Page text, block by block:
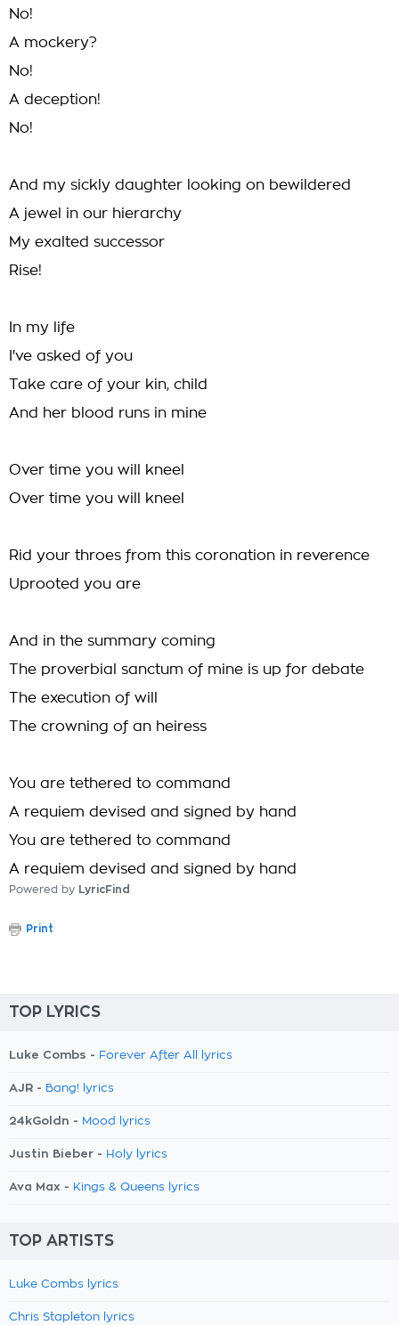
No!
A mockery?
No!
A deception!
No!
And my sickly daughter looking on bewildered
A jewel in our hierarchy
My exalted successor
Rise!
In my life
I've asked of you
Take care of your kin, child
And her blood runs in mine
Over time you will kneel
Over time you will kneel
Rid your throes from this coronation in reverence
Uprooted you are
And in the summary coming
The proverbial sanctum of mine is up for debate
The execution of will
The crowning of an heiress
You are tethered to command
A requiem devised and signed by hand
You are tethered to command
A requiem devised and signed by hand
Powered by LyricFind
Print
TOP LYRICS
Luke Combs - Forever After All lyrics
AJR - Bang! lyrics
24kGoldn - Mood lyrics
Justin Bieber - Holy lyrics
Ava Max - Kings & Queens lyrics
TOP ARTISTS
Luke Combs lyrics
Chris Stapleton lyrics